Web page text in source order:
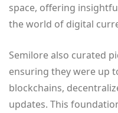
space, offering
the world of digital
Semilore also curated
ensuring they were up
blockchains,
updates. This